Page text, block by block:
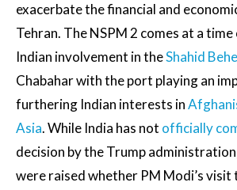
exacerbate the financial and
Tehran. The NSPM 2 comes at a
Indian involvement in theShahid
Chabahar with the port playing an
furthering Indian interests in
Asia. While India has not officially
decision by the Trump
were raised whether PM Modi’s visit